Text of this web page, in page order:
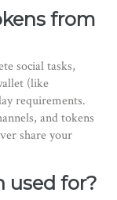
from
social tasks,
(like
requirements.
and tokens
share your
used for?